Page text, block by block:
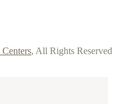
, All Rights Reserved